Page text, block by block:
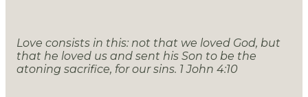
Love consists in this: not that we loved God, but
that he loved us and sent his Son to be the
atoning sacrifice , for our sins. 1 John 4:10